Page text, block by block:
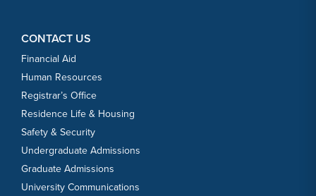
CONTACT US
Financial Aid
Human Resources
Registrar’s Office
Residence Life & Housing
Safety & Security
Undergraduate Admissions
Graduate Admissions
University Communications